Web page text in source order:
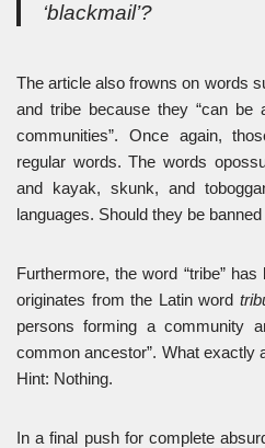
‘blackmail’?
The article also frowns on words
and tribe because they “can be
communities”. Once again,
regular words. The words
and kayak, skunk, and
languages. Should they be
Furthermore, the word “tribe”
originates from the Latin word
persons forming a community
common ancestor”. What exactly
Hint: Nothing.
In a final push for complete